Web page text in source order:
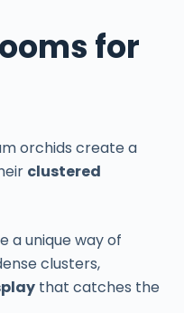
for
orchids create a
clustered
a unique way of
clusters,
that catches the